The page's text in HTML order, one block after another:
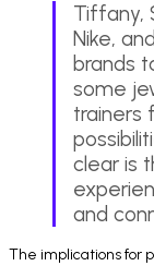
Tiffany,
Nike,
brands
some
trainers
clear is
and
The implications for